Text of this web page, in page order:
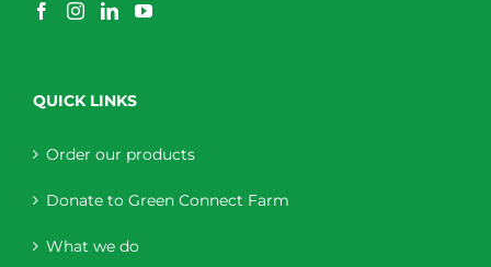
QUICK LINKS
Order our products
Donate to Green Connect Farm
What we do